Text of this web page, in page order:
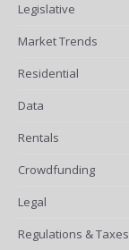
Legislative
Market Trends
Residential
Data
Rentals
Crowdfunding
Legal
Regulations & Taxes